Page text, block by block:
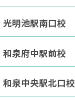
光明池駅南口校
和泉府中駅前校
和泉中央駅北口校